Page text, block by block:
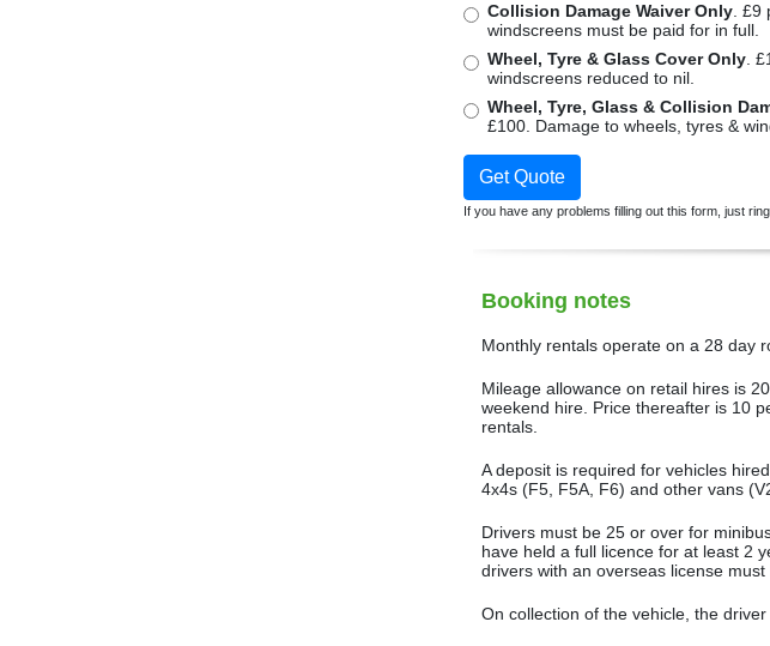
Collision Damage Waiver Only. £9 per day/£60 per week. Damage excess
windscreens must be paid for in full.
Wheel, Tyre & Glass Cover Only. £12 per day/£80 per
windscreens reduced to nil.
Wheel, Tyre, Glass &
£100.
Get Quote
If you have any problems filling out this form, just
Booking notes
Monthly rentals operate on a 28 day
Mileage allowance on retail hires is
weekend hire. Price thereafter is 10
rentals.
A deposit is required for vehicles
4x4s (F5, F5A, F6) and other vans
Drivers must be 25 or over for
have held a full licence for at least 2
drivers with an overseas license
On collection of the vehicle, the